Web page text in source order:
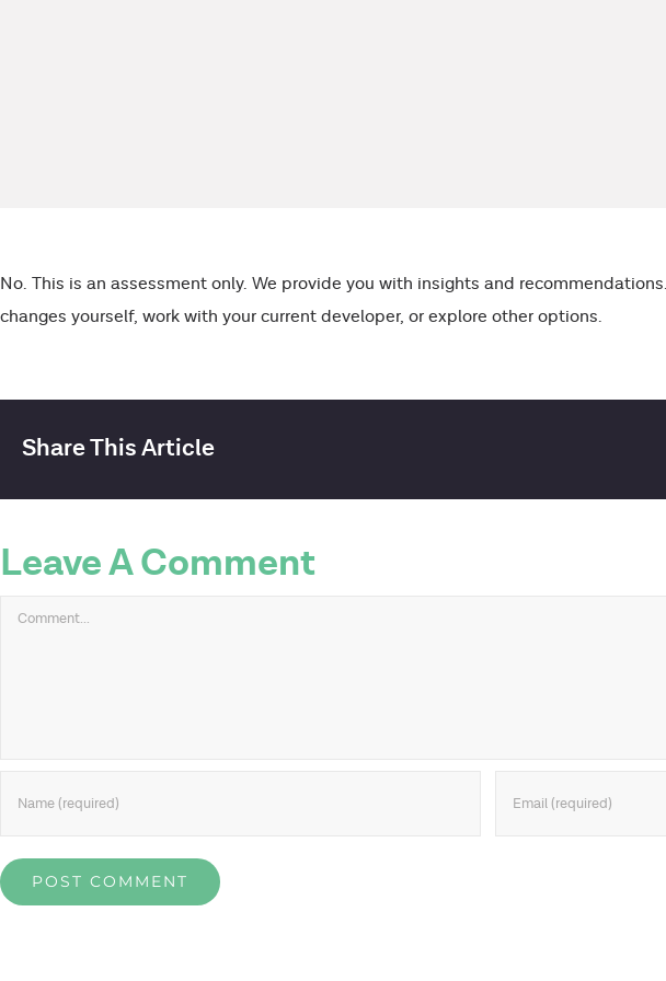
No. This is an assessment only. We provide you with insights and
changes yourself, work with your current developer, or explore other options.
Share This Article
Leave A Comment
Comment